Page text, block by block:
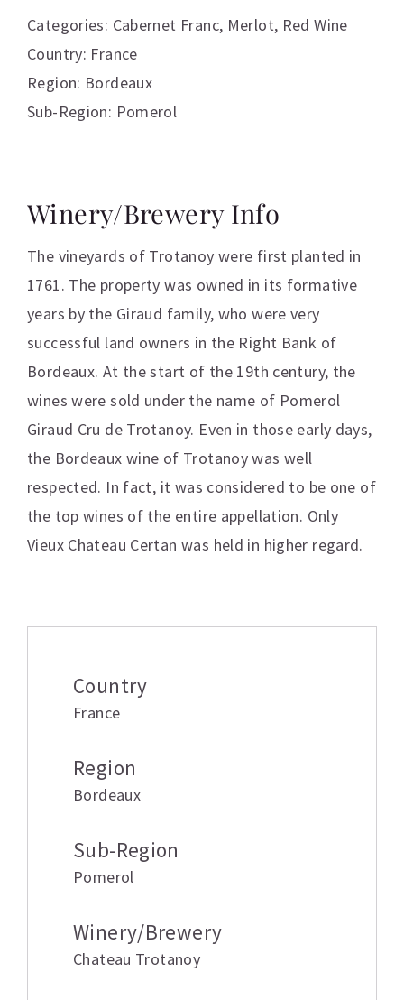
Categories: Cabernet Franc, Merlot, Red Wine
Country: France
Region: Bordeaux
Sub-Region: Pomerol
Winery/Brewery Info
The vineyards of Trotanoy were first planted in
1761. The property was owned in its formative
years by the Giraud family, who were very
successful land owners in the Right Bank of
Bordeaux. At the start of the 19th century, the
wines were sold under the name of Pomerol
Giraud Cru de Trotanoy. Even in those early days,
the Bordeaux wine of Trotanoy was well
respected. In fact, it was considered to be one of
the top wines of the entire appellation. Only
Vieux Chateau Certan was held in higher regard.
Country
France
Region
Bordeaux
Sub-Region
Pomerol
Winery/Brewery
Chateau Trotanoy